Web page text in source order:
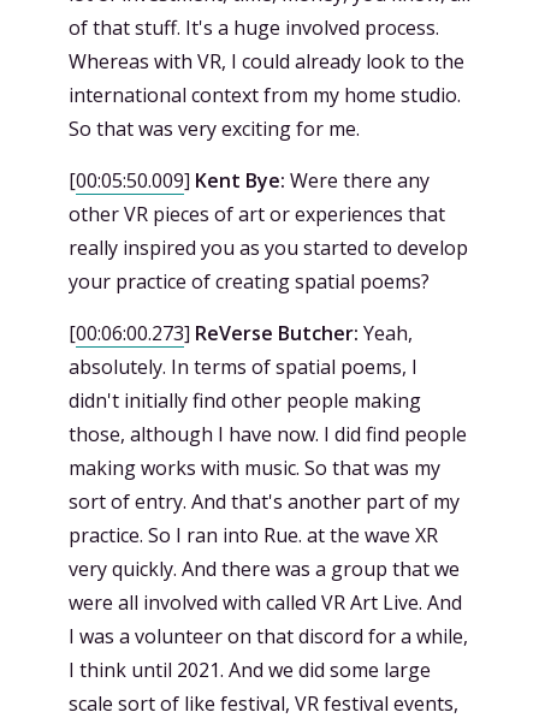
of that stuff. It's a huge involved process.
Whereas with VR, I could already look to the
international context from my home studio.
So that was very exciting for me.
[00:05:50.009] Kent Bye: Were there any
other VR pieces of art or experiences that
really inspired you as you started to develop
your practice of creating spatial poems?
[00:06:00.273] ReVerse Butcher: Yeah,
absolutely. In terms of spatial poems, I
didn't initially find other people making
those, although I have now. I did find people
making works with music. So that was my
sort of entry. And that's another part of my
practice. So I ran into Rue. at the wave XR
very quickly. And there was a group that we
were all involved with called VR Art Live. And
I was a volunteer on that discord for a while,
I think until 2021. And we did some large
scale sort of like festival, VR festival events,